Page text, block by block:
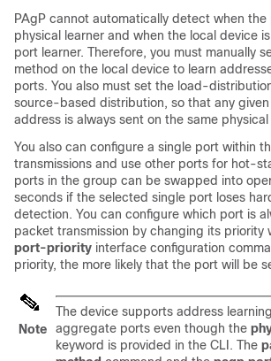
PAgP cannot automatically detect when
physical learner and when the local device
port learner. Therefore, you must manually
method on the local device to learn
ports. You also must set the load-
source-based distribution, so that any
address is always sent on the same
You also can configure a single port within
transmissions and use other ports for hot-
ports in the group can be swapped into
seconds if the selected single port loses
detection. You can configure which port is
packet transmission by changing its priority
port-priority interface configuration
priority, the more likely that the port will be
Note
The device supports address
aggregate ports even though the
keyword is provided in the CLI. The